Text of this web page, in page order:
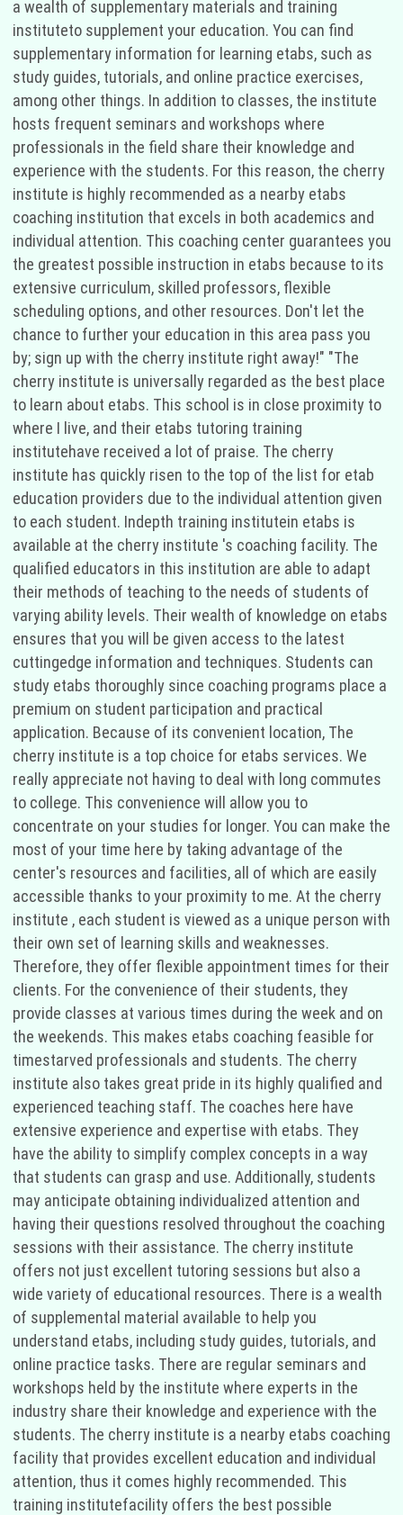
a wealth of supplementary materials and training
instituteto supplement your education. You can find
supplementary information for learning etabs, such as
study guides, tutorials, and online practice exercises,
among other things. In addition to classes, the institute
hosts frequent seminars and workshops where
professionals in the field share their knowledge and
experience with the students. For this reason, the cherry
institute is highly recommended as a nearby etabs
coaching institution that excels in both academics and
individual attention. This coaching center guarantees you
the greatest possible instruction in etabs because to its
extensive curriculum, skilled professors, flexible
scheduling options, and other resources. Don't let the
chance to further your education in this area pass you
by; sign up with the cherry institute right away!" "The
cherry institute is universally regarded as the best place
to learn about etabs. This school is in close proximity to
where I live, and their etabs tutoring training
institutehave received a lot of praise. The cherry
institute has quickly risen to the top of the list for etab
education providers due to the individual attention given
to each student. Indepth training institutein etabs is
available at the cherry institute 's coaching facility. The
qualified educators in this institution are able to adapt
their methods of teaching to the needs of students of
varying ability levels. Their wealth of knowledge on etabs
ensures that you will be given access to the latest
cuttingedge information and techniques. Students can
study etabs thoroughly since coaching programs place a
premium on student participation and practical
application. Because of its convenient location, The
cherry institute is a top choice for etabs services. We
really appreciate not having to deal with long commutes
to college. This convenience will allow you to
concentrate on your studies for longer. You can make the
most of your time here by taking advantage of the
center's resources and facilities, all of which are easily
accessible thanks to your proximity to me. At the cherry
institute , each student is viewed as a unique person with
their own set of learning skills and weaknesses.
Therefore, they offer flexible appointment times for their
clients. For the convenience of their students, they
provide classes at various times during the week and on
the weekends. This makes etabs coaching feasible for
timestarved professionals and students. The cherry
institute also takes great pride in its highly qualified and
experienced teaching staff. The coaches here have
extensive experience and expertise with etabs. They
have the ability to simplify complex concepts in a way
that students can grasp and use. Additionally, students
may anticipate obtaining individualized attention and
having their questions resolved throughout the coaching
sessions with their assistance. The cherry institute
offers not just excellent tutoring sessions but also a
wide variety of educational resources. There is a wealth
of supplemental material available to help you
understand etabs, including study guides, tutorials, and
online practice tasks. There are regular seminars and
workshops held by the institute where experts in the
industry share their knowledge and experience with the
students. The cherry institute is a nearby etabs coaching
facility that provides excellent education and individual
attention, thus it comes highly recommended. This
training institutefacility offers the best possible